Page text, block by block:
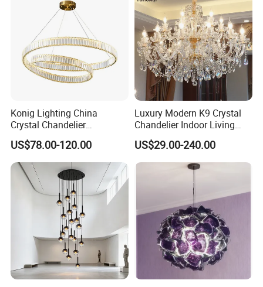
Konig Lighting China
Crystal Chandelier
Manufacturing Luxury
American Simple Lighting
Chandelier Restaurant LED
Indoor Pendant
US$78.00-120.00
Luxury Modern K9 Crystal
Chandelier Indoor Living
Room Pendant Lighting for
Hotel Wedding Bedroom
Pendant Lights Chandeliers
US$29.00-240.00